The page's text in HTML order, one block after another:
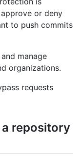
or deny
to push commits
manage
organizations.
requests
repository